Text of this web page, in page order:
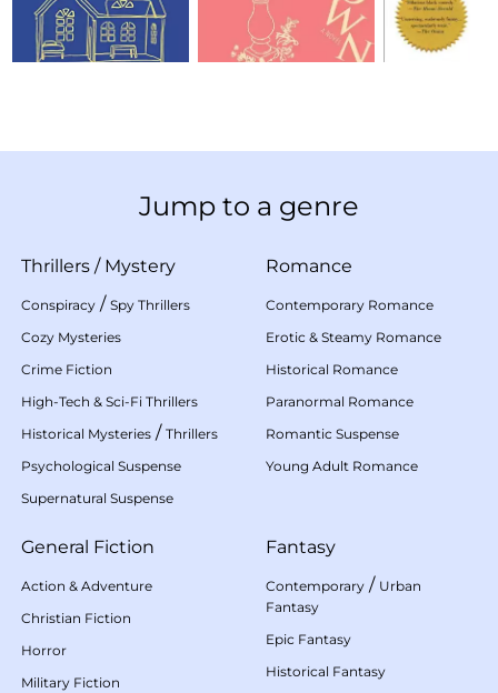
Jump to a genre
Thrillers / Mystery
Conspiracy / Spy Thrillers
Cozy Mysteries
Crime Fiction
High-Tech & Sci-Fi Thrillers
Historical Mysteries / Thrillers
Psychological Suspense
Supernatural Suspense
Romance
Contemporary Romance
Erotic & Steamy Romance
Historical Romance
Paranormal Romance
Romantic Suspense
Young Adult Romance
General Fiction
Action & Adventure
Christian Fiction
Horror
Military Fiction
Fantasy
Contemporary / Urban
Fantasy
Epic Fantasy
Historical Fantasy